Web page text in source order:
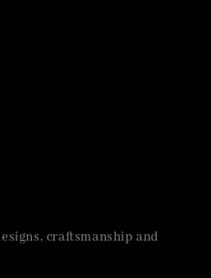
craftsmanship and